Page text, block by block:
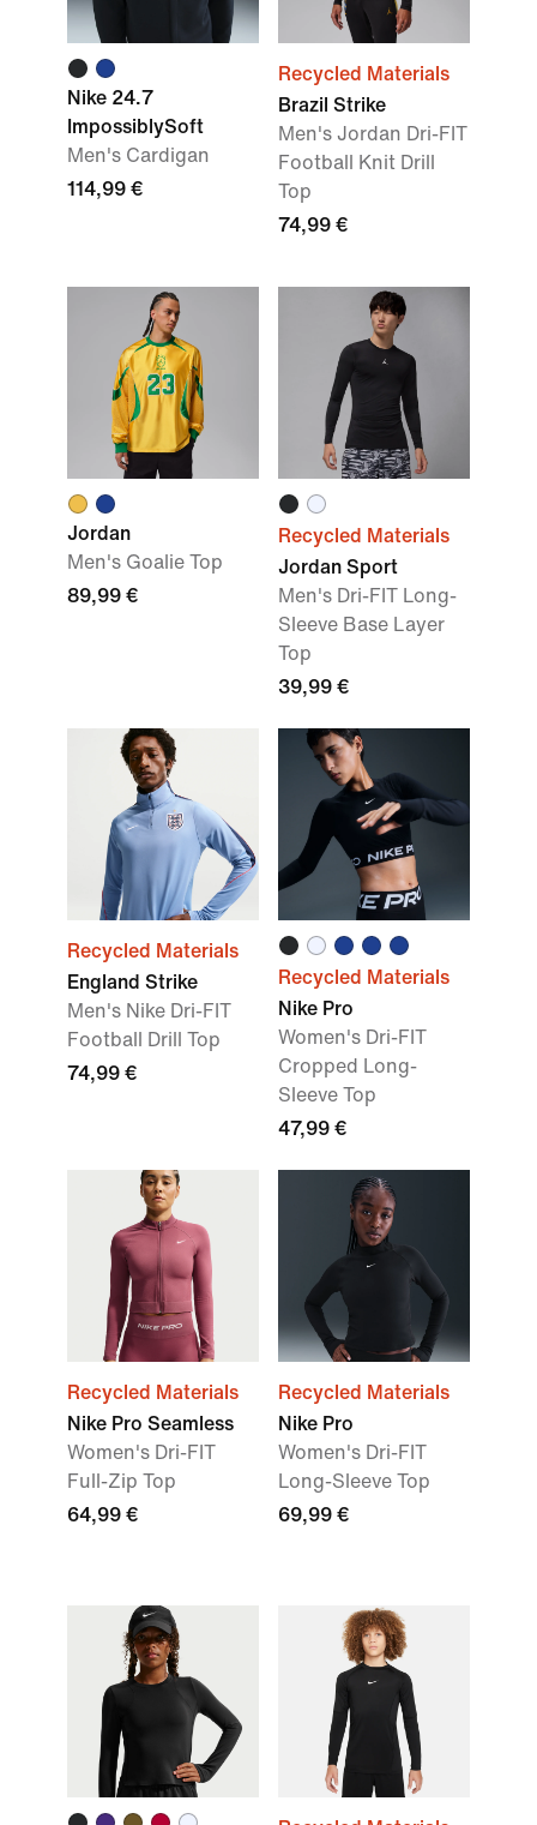
Nike 24.7
ImpossiblySoft
Men's Cardigan
114,99 €
Recycled Materials
Brazil Strike
Men's Jordan Dri-FIT
Football Knit Drill
Top
74,99 €
Jordan
Men's Goalie Top
89,99 €
Recycled Materials
Jordan Sport
Men's Dri-FIT Long-
Sleeve Base Layer
Top
39,99 €
Recycled Materials
England Strike
Men's Nike Dri-FIT
Football Drill Top
74,99 €
Recycled Materials
Nike Pro
Women's Dri-FIT
Cropped Long-
Sleeve Top
47,99 €
Recycled Materials
Nike Pro Seamless
Women's Dri-FIT
Full-Zip Top
64,99 €
Recycled Materials
Nike Pro
Women's Dri-FIT
Long-Sleeve Top
69,99 €